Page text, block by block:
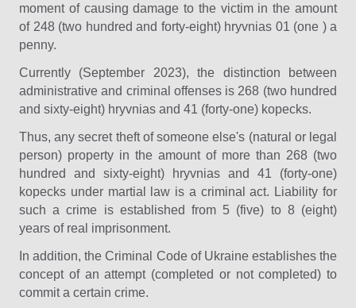
moment of causing damage to the victim in the amount
of 248 (two hundred and forty-eight) hryvnias 01 (one ) a
penny.
Currently (September 2023), the distinction between
administrative and criminal offenses is 268 (two hundred
and sixty-eight) hryvnias and 41 (forty-one) kopecks.
Thus, any secret theft of someone else's (natural or legal
person) property in the amount of more than 268 (two
hundred and sixty-eight) hryvnias and 41 (forty-one)
kopecks under martial law is a criminal act. Liability for
such a crime is established from 5 (five) to 8 (eight)
years of real imprisonment.
In addition, the Criminal Code of Ukraine establishes the
concept of an attempt (completed or not completed) to
commit a certain crime.